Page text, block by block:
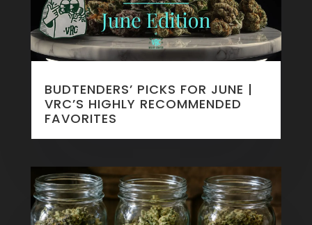
BUDTENDERS’ PICKS FOR JUNE |
VRC’S HIGHLY RECOMMENDED
FAVORITES